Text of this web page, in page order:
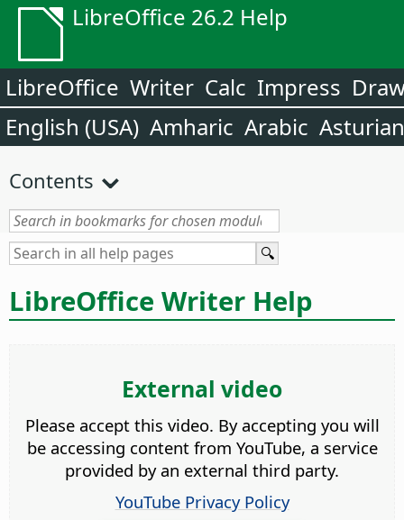
LibreOffice 26.2 Help
LibreOffice Writer Calc Impress
English (USA) Amharic Arabic Asturian
Contents
LibreOffice Writer Help
External video
Please accept this video. By accepting you will
be accessing content from YouTube, a service
provided by an external third party.
YouTube Privacy Policy